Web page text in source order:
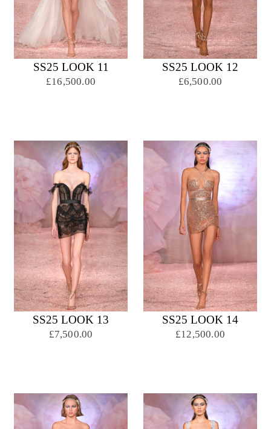
SS25 LOOK 11
£16,500.00
SS25 LOOK 12
£6,500.00
SS25 LOOK 13
£7,500.00
SS25 LOOK 14
£12,500.00